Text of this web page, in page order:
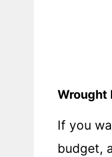
Wrought
If you
budget,